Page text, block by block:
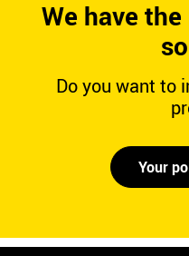
We have
Do you want to
Your